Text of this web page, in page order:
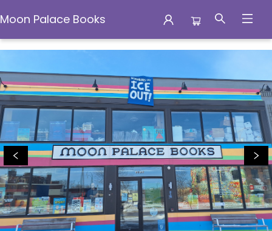
Moon Palace Books
Moon Palace Books